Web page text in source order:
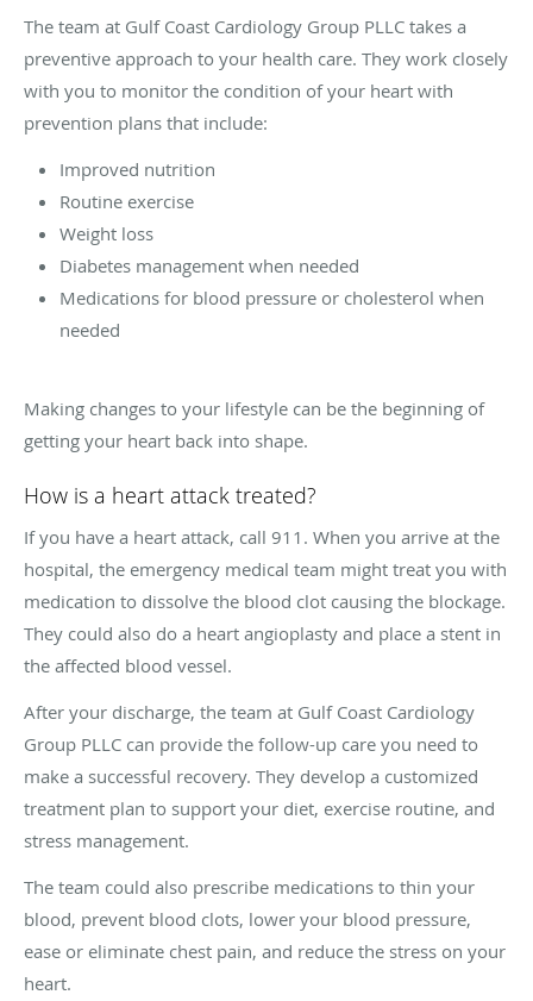
The team at Gulf Coast Cardiology Group PLLC takes a
preventive approach to your health care. They work closely
with you to monitor the condition of your heart with
prevention plans that include:
Improved nutrition
Routine exercise
Weight loss
Diabetes management when needed
Medications for blood pressure or cholesterol when
needed
Making changes to your lifestyle can be the beginning of
getting your heart back into shape.
How is a heart attack treated?
If you have a heart attack, call 911. When you arrive at the
hospital, the emergency medical team might treat you with
medication to dissolve the blood clot causing the blockage.
They could also do a heart angioplasty and place a stent in
the affected blood vessel.
After your discharge, the team at Gulf Coast Cardiology
Group PLLC can provide the follow-up care you need to
make a successful recovery. They develop a customized
treatment plan to support your diet, exercise routine, and
stress management.
The team could also prescribe medications to thin your
blood, prevent blood clots, lower your blood pressure,
ease or eliminate chest pain, and reduce the stress on your
heart.